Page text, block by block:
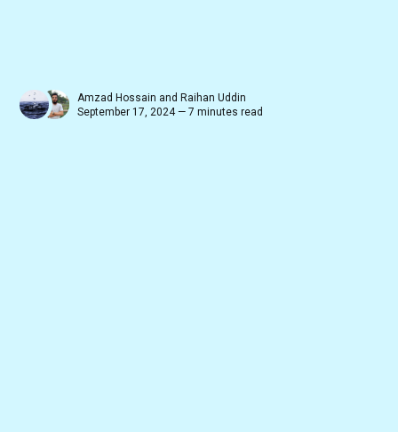
Amzad Hossain andRaihan Uddin
September 17, 2024 — 7 minutes read